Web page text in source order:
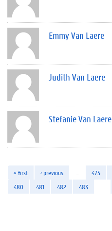
Emmy Van Laere
Judith Van Laere
Stefanie Van Laere
« first ‹ previous 475
480
481 482 483